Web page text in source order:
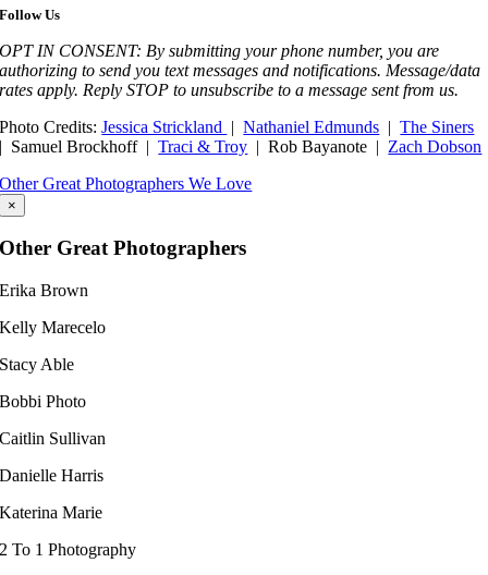
Follow Us
OPT IN CONSENT: By submitting your phone number, you are
authorizing to send you text messages and notifications. Message/data
rates apply. Reply STOP to unsubscribe to a message sent from us.
Photo Credits:Jessica Strickland |Nathaniel Edmunds |The Siners
| Samuel Brockhoff |Traci & Troy | Rob Bayanote | Zach Dobson
Other Great Photographers We Love
×
Other Great Photographers
Erika Brown
Kelly Marecelo​
Stacy Able
Bobbi Photo
Caitlin Sullivan
Danielle Harris
Katerina Marie
2 To 1 Photography